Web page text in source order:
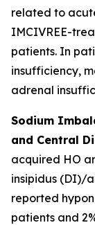
related to
IMCIVREE-
patients. In
insufficiency,
adrenal
Sodium
and Central
acquired HO
insipidus (DI)/
reported
patients and